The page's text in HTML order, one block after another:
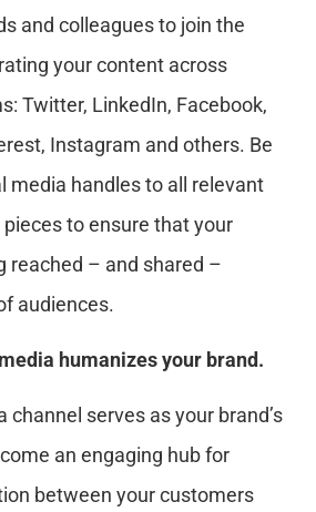
and colleagues to join the
your content across
Twitter, LinkedIn, Facebook,
Instagram and others. Be
media handles to all relevant
to ensure that your
reached – and shared –
audiences.
humanizes your brand.
channel serves as your brand’s
an engaging hub for
between your customers